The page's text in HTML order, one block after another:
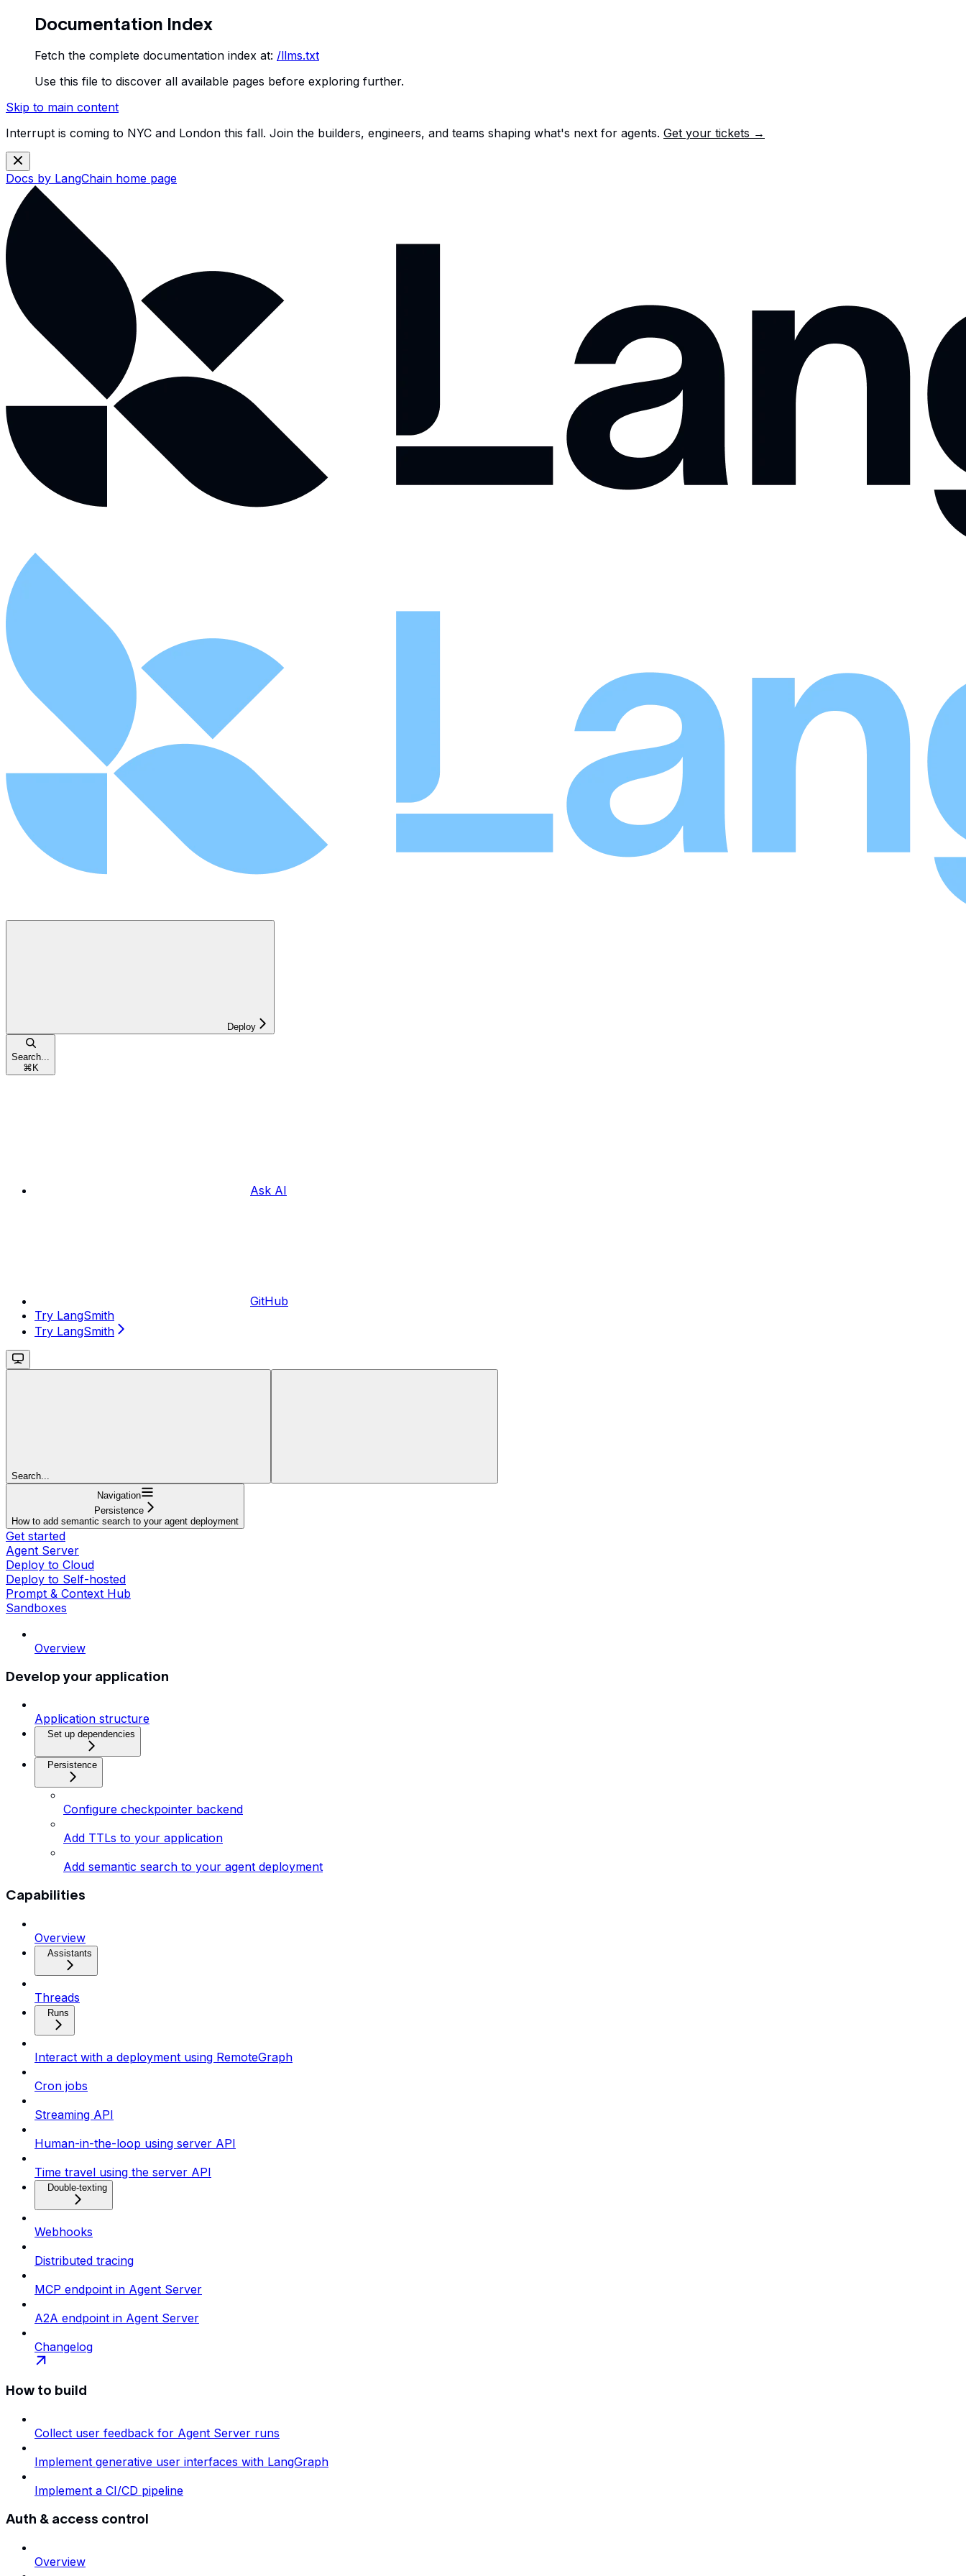
Documentation Index
Fetch the complete documentation index at: /llms.txt
Use this file to discover all available pages before exploring further.
Skip to main content
Interrupt is coming to NYC and London this fall. Join the builders, engineers, and teams shaping what's next for agents. Get your tickets →
Docs by LangChain home page
Deploy
Search...
⌘ K
Ask AI
GitHub
Try LangSmith
Try LangSmith
Search...
Navigation
Persistence
How to add semantic search to your agent deployment
Get started
Agent Server
Deploy to Cloud
Deploy to Self-hosted
Prompt & Context Hub
Sandboxes
Overview
Develop your application
Application structure
Set up dependencies
Persistence
Configure checkpointer backend
Add TTLs to your application
Add semantic search to your agent deployment
Capabilities
Overview
Assistants
Threads
Runs
Interact with a deployment using RemoteGraph
Cron jobs
Streaming API
Human-in-the-loop using server API
Time travel using the server API
Double-texting
Webhooks
Distributed tracing
MCP endpoint in Agent Server
A2A endpoint in Agent Server
Changelog
How to build
Collect user feedback for Agent Server runs
Implement generative user interfaces with LangGraph
Implement a CI/CD pipeline
Auth & access control
Overview